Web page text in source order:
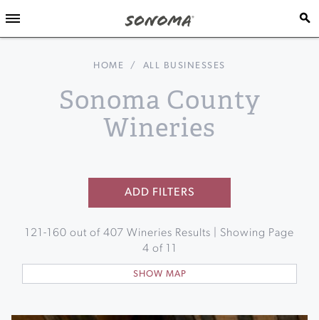
HOME / ALL BUSINESSES
Sonoma County
Wineries
ADD FILTERS
121 - 160 out of 407 Wineries Results | Showing Page
4 of
SHOW MAP